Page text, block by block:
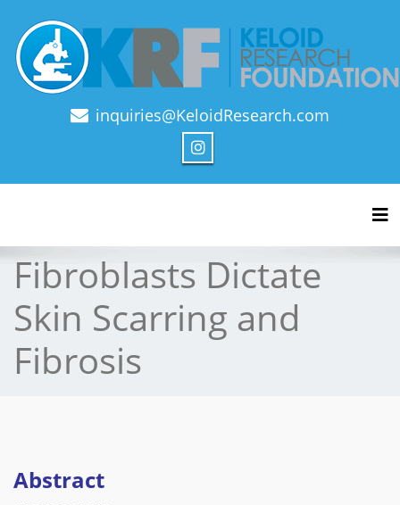
Official Journal of Keloid Research Foundation
inquiries@KeloidResearch.com
Fibroblasts Dictate
Skin Scarring and
Fibrosis
Abstract